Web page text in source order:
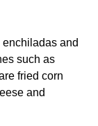
and
such as
fried corn
and